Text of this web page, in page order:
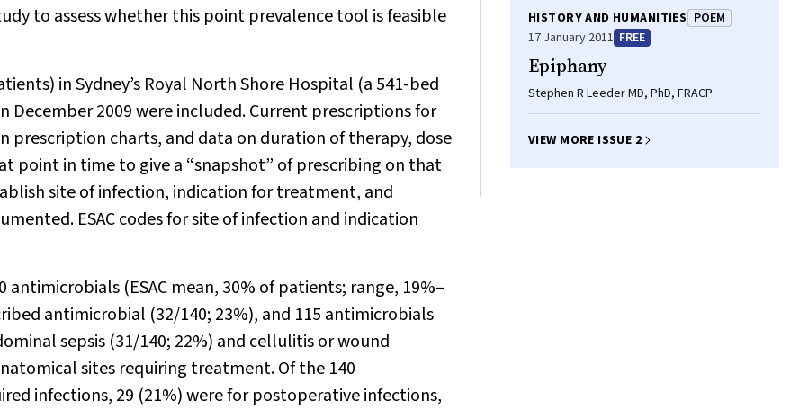
to assess whether this point prevalence tool is feasible
in Sydney’s Royal North Shore Hospital (a 541-bed
2009 were included. Current prescriptions for
charts, and data on duration of therapy, dose
point in time to give a “snapshot” of prescribing on that
site of infection, indication for treatment, and
ESAC codes for site of infection and indication
(ESAC mean, 30% of patients; range, 19%–
antimicrobial (32/140; 23%), and 115 antimicrobials
sepsis (31/140; 22%) and cellulitis or wound
sites requiring treatment. Of the 140
infections, 29 (21%) were for postoperative infections,
HISTORY AND HUMANITIES POEM
17 January 2011 FREE
Epiphany
Stephen R Leeder MD, PhD, FRACP
VIEW MORE ISSUE 2